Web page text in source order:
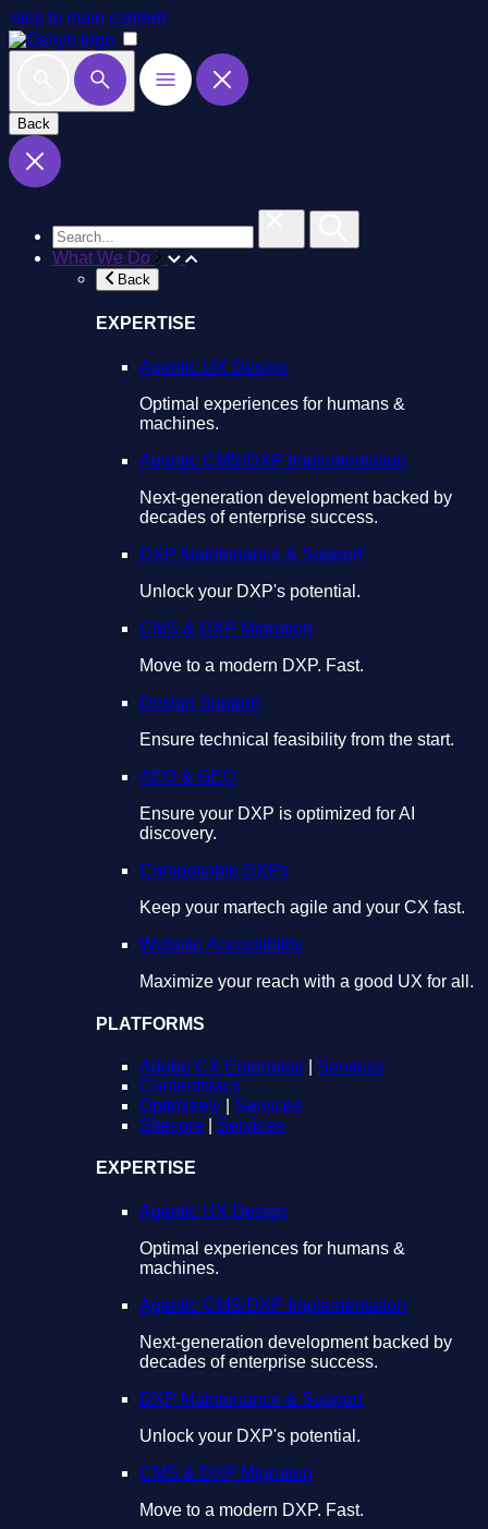
Skip to main content
Back
What We Do
Back
EXPERTISE
Agentic UX Design
Optimal experiences for humans &
machines.
Agentic CMS/DXP Implementation
Next-generation development backed by
decades of enterprise success.
DXP Maintenance & Support
Unlock your DXP's potential.
CMS & DXP Migration
Move to a modern DXP. Fast.
Design Support
Ensure technical feasibility from the start.
AEO & GEO
Ensure your DXP is optimized for AI
discovery.
Composable DXPs
Keep your martech agile and your CX fast.
Website Accessibility
Maximize your reach with a good UX for all.
PLATFORMS
Adobe CX Enterprise
Services
Contentstack
Optimizely
Services
Sitecore
Services
EXPERTISE
Agentic UX Design
Optimal experiences for humans &
machines.
Agentic CMS/DXP Implementation
Next-generation development backed by
decades of enterprise success.
DXP Maintenance & Support
Unlock your DXP's potential.
CMS & DXP Migration
Move to a modern DXP. Fast.